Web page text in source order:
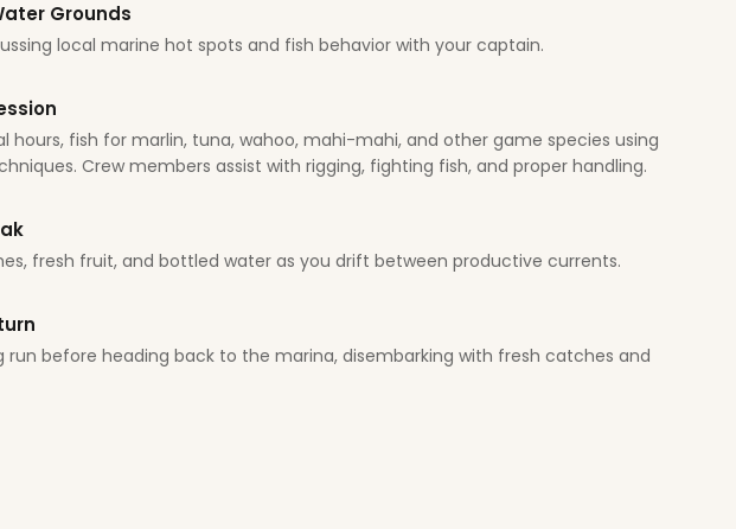
Grounds
local marine hot spots and fish behavior with your captain.
hours, fish for marlin, tuna, wahoo, mahi-mahi, and other game species using
Crew members assist with rigging, fighting fish, and proper handling.
fresh fruit, and bottled water as you drift between productive currents.
run before heading back to the marina, disembarking with fresh catches and